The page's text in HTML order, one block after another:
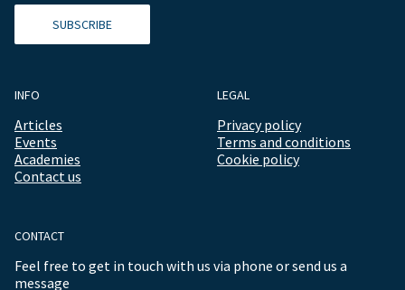
SUBSCRIBE
INFO
Articles
Events
Academies
Contact us
LEGAL
Privacy policy
Terms and conditions
Cookie policy
CONTACT
Feel free to get in touch with us via phone or send us a
message